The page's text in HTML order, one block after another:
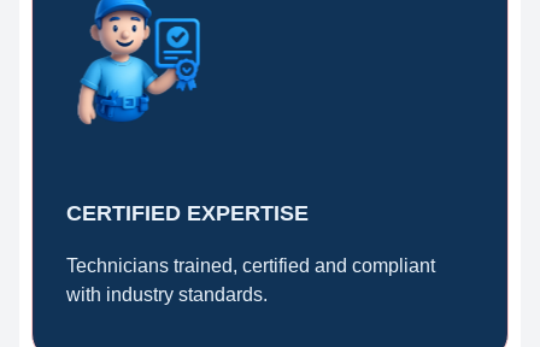
CERTIFIED EXPERTISE
Technicians trained, certified and compliant
with industry standards.